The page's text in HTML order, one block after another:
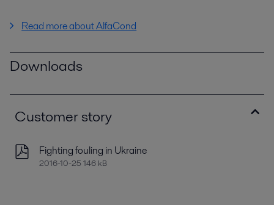
Read more about AlfaCond
Downloads
Customer story
Fighting fouling in Ukraine
2016-10-25 146 kB